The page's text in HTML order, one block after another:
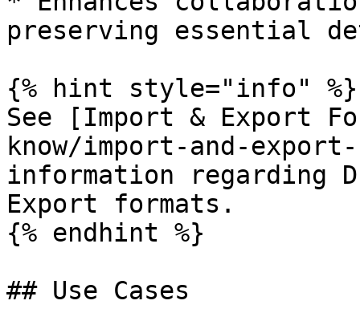
preserving essential
{% hint style="info" %}
See [Import & Export
know/import-and-
information regarding
Export formats.
{% endhint %}
## Use Cases